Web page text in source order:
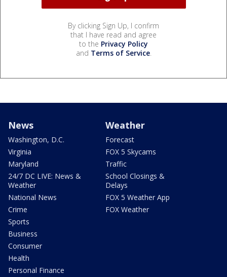
By clicking Sign Up, I confirm
that I have read and agree
to the Privacy Policy
and Terms of Service.
News
Washington, D.C.
Virginia
Maryland
24/7 DC LIVE: News &
Weather
National News
Crime
Sports
Business
Consumer
Health
Personal Finance
Weather
Forecast
FOX 5 Skycams
Traffic
School Closings &
Delays
FOX 5 Weather App
FOX Weather